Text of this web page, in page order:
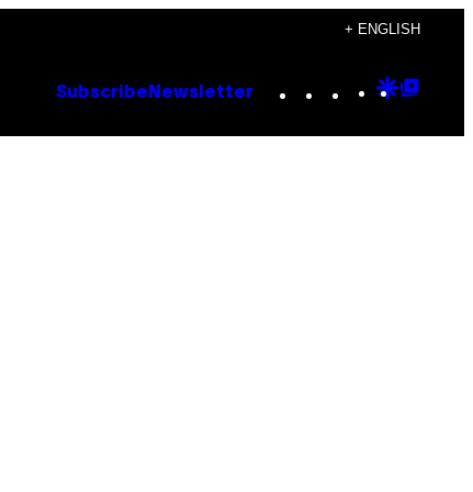
+ ENGLISH
Subscribe Newsletter Instagram
TikTok
YouTube
Google